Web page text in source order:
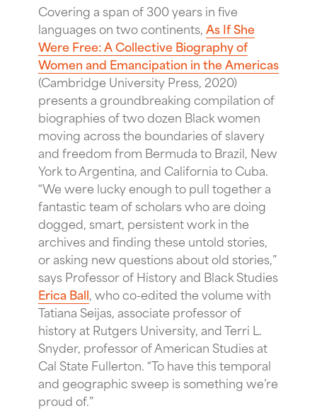
Covering a span of 300 years in five
languages on two continents,As If She
Were Free: A Collective Biography of
Women and Emancipation in the Americas
(Cambridge University Press, 2020)
presents a groundbreaking compilation of
biographies of two dozen Black women
moving across the boundaries of slavery
and freedom from Bermuda to Brazil, New
York to Argentina, and California to Cuba.
“We were lucky enough to pull together a
fantastic team of scholars who are doing
dogged, smart, persistent work in the
archives and finding these untold stories,
or asking new questions about old stories,”
says Professor of History and Black Studies
Erica Ball, who co-edited the volume with
Tatiana Seijas, associate professor of
history at Rutgers University, and Terri L.
Snyder, professor of American Studies at
Cal State Fullerton. “To have this temporal
and geographic sweep is something we’re
proud of.”